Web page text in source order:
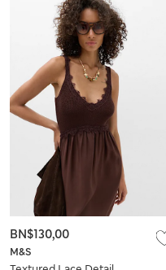
M&S
BN$130,00